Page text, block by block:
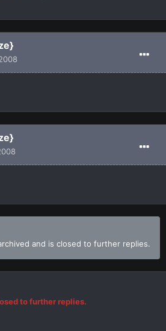
and is closed to further replies.
to further replies.